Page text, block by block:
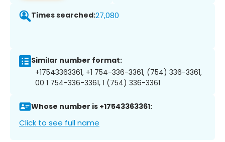
Times searched:27,080
Similar number format:
+17543363361, +1 754-336-3361, (754) 336-3361,
00 1 754-336-3361, 1 (754) 336-3361
Whose number is +17543363361:
Click to see full name